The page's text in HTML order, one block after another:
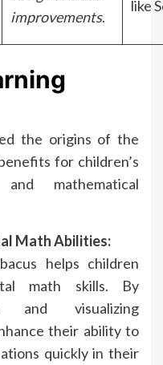
improvements.
like
the origins of the
for children’s
mathematical
Math Abilities:
helps children
math skills. By
and visualizing
their ability to
quickly in their